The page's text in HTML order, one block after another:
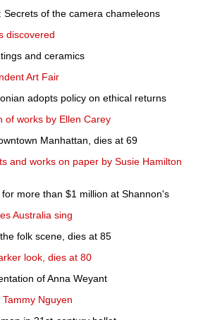
of the camera chameleons
discovered
and ceramics
Art Fair
adopts policy on ethical returns
of works by Ellen Carey
Manhattan, dies at 69
and works on paper by Susie Hamilton
more than $1 million at Shannon's
Australia sing
folk scene, dies at 85
look, dies at 80
of Anna Weyant
Nguyen